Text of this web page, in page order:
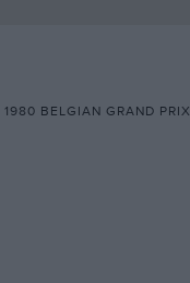
1980 BELGIAN GRAND PRIX